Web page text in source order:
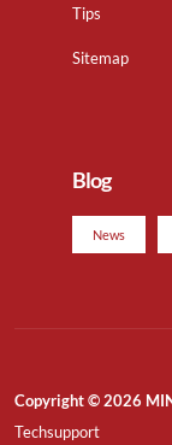
Tips
Sitemap
Blog
News
Copyright © 2026
Techsupport